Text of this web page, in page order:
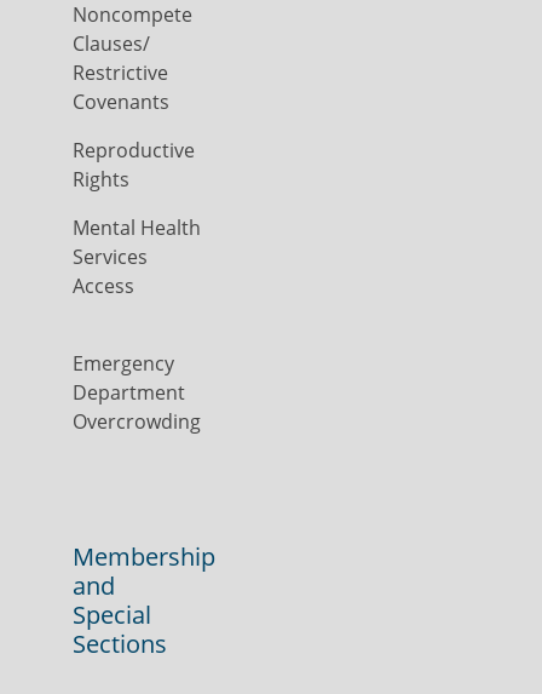
Noncompete
Clauses/
Restrictive
Covenants
Reproductive
Rights
Mental Health
Services
Access
Emergency
Department
Overcrowding
Membership
and
Special
Sections